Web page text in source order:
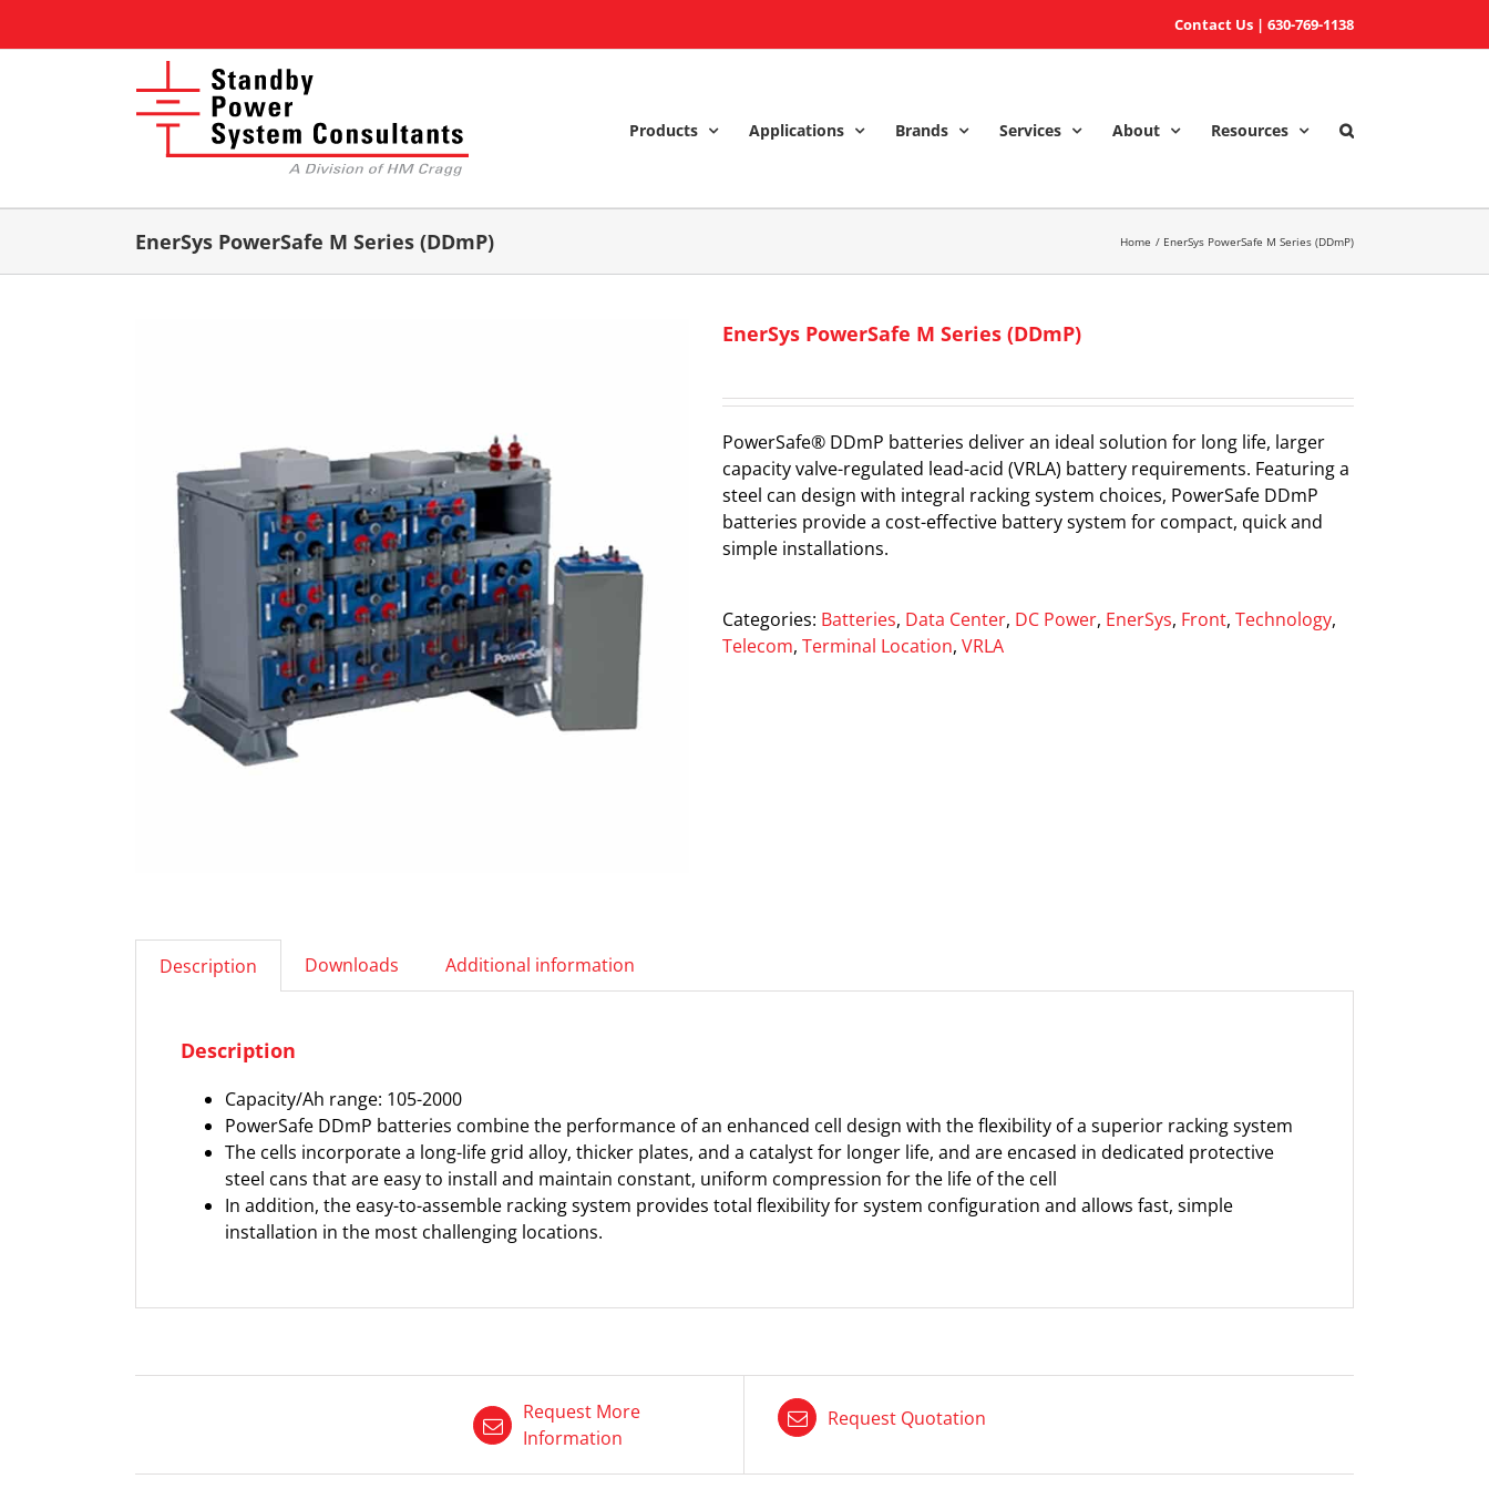
Contact Us | 630-769-1138
Products Applications Brands Services About Resources
EnerSys PowerSafe M Series (DDmP) Home EnerSys PowerSafe M Series (DDmP)
EnerSys PowerSafe M Series (DDmP)
PowerSafe® DDmP batteries deliver an ideal solution for long life, larger
capacity valve-regulated lead-acid (VRLA) battery requirements. Featuring a
steel can design with integral racking system choices, PowerSafe DDmP
batteries provide a cost-effective battery system for compact, quick and
simple installations.
Categories: Batteries, Data Center, DC Power, EnerSys, Front, Technology,
Telecom, Terminal Location, VRLA
Description Downloads Additional information
Description
Capacity/Ah range: 105-2000
PowerSafe DDmP batteries combine the performance of an enhanced cell design with the flexibility of a superior racking system
The cells incorporate a long-life grid alloy, thicker plates, and a catalyst for longer life, and are encased in dedicated protective
steel cans that are easy to install and maintain constant, uniform compression for the life of the cell
In addition, the easy-to-assemble racking system provides total flexibility for system configuration and allows fast, simple
installation in the most challenging locations.​
Request More
Information
Request Quotation